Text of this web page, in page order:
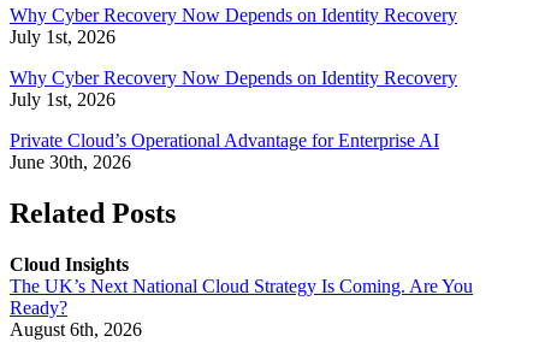
Why Cyber Recovery Now Depends on Identity Recovery
July 1st, 2026
Why Cyber Recovery Now Depends on Identity Recovery
July 1st, 2026
Private Cloud’s Operational Advantage for Enterprise AI
June 30th, 2026
Related Posts
Cloud Insights
The UK’s Next National Cloud Strategy Is Coming. Are You
Ready?
August 6th, 2026